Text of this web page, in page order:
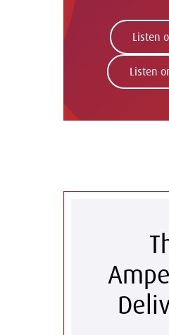
Listen
Listen